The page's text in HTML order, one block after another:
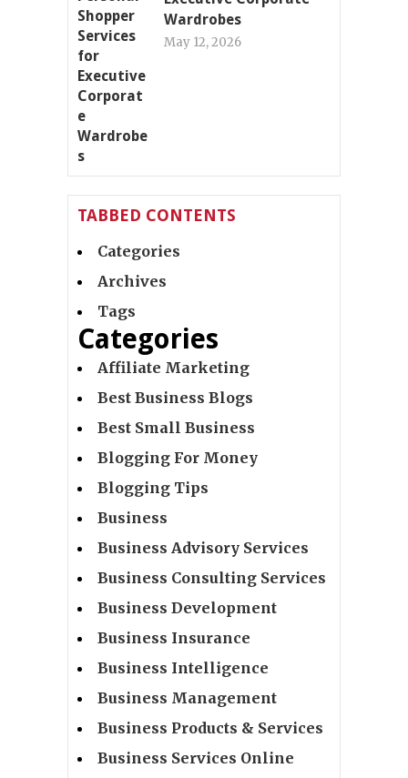
Wardrobes
May 12, 2026
TABBED CONTENTS
Categories
Archives
Tags
Categories
Affiliate Marketing
Best Business Blogs
Best Small Business
Blogging For Money
Blogging Tips
Business
Business Advisory Services
Business Consulting Services
Business Development
Business Insurance
Business Intelligence
Business Management
Business Products & Services
Business Services Online